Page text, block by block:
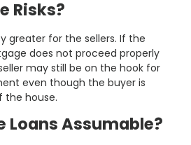
Risks?
greater for the sellers. If the
does not proceed properly
may still be on the hook for
even though the buyer is
the house.
Loans Assumable?